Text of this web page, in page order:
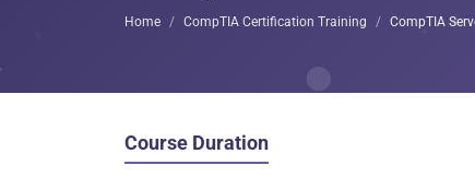
Home CompTIA Certification Training CompTIA
Course Duration